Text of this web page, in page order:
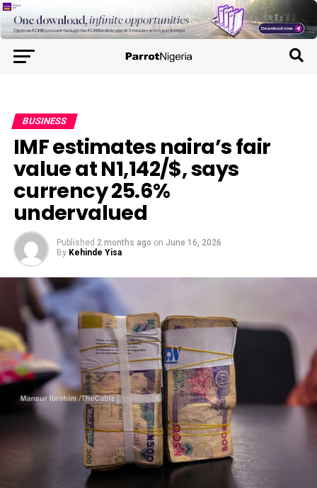
BUSINESS
IMF estimates naira’s fair
value at N1,142/$, says
currency 25.6%
undervalued
Published 2 months ago on June 16, 2026
By Kehinde Yisa